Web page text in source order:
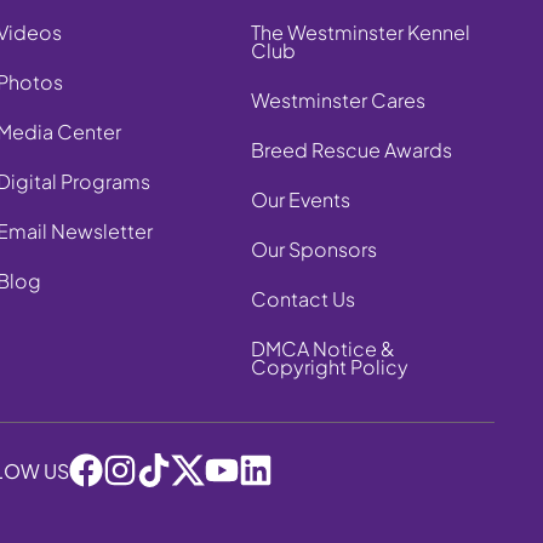
Center
Programs
Newsletter
The Westminster Kennel
Club
Westminster Cares
Breed Rescue Awards
Our Events
Our Sponsors
Contact Us
DMCA Notice &
Copyright Policy
US